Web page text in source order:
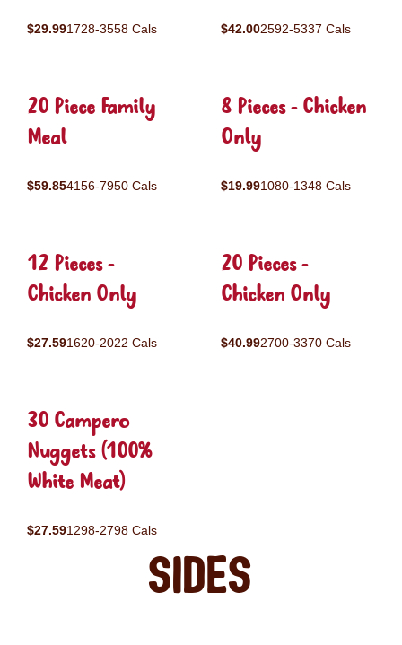
$29.991728-3558 Cals $42.002592-5337 Cals
20 Piece Family
Meal
$59.854156-7950 Cals
8 Pieces - Chicken
Only
$19.991080-1348 Cals
12 Pieces -
Chicken Only
$27.591620-2022 Cals
20 Pieces -
Chicken Only
$40.992700-3370 Cals
30 Campero
Nuggets (100%
White Meat)
$27.591298-2798 Cals
Sides